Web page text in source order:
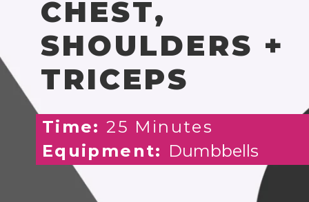
CHEST,
SHOULDERS +
TRICEPS
Time:25 Minutes
Equipment: Dumbbells